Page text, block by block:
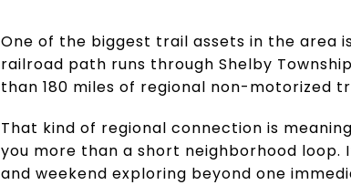
One of the biggest trail assets in the area
railroad path runs through Shelby
than 180 miles of regional non-motorized
That kind of regional connection is
you more than a short neighborhood loop.
and weekend exploring beyond one